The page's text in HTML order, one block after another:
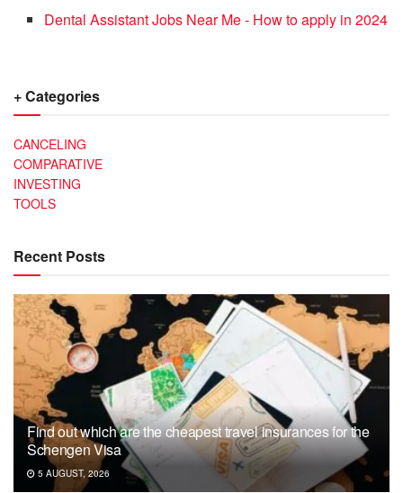
Dental Assistant Jobs Near Me - How to apply in 2024
+ Categories
CANCELING
COMPARATIVE
INVESTING
TOOLS
Recent Posts
Find out which are the cheapest travel insurances for the
Schengen Visa
5 AUGUST, 2026